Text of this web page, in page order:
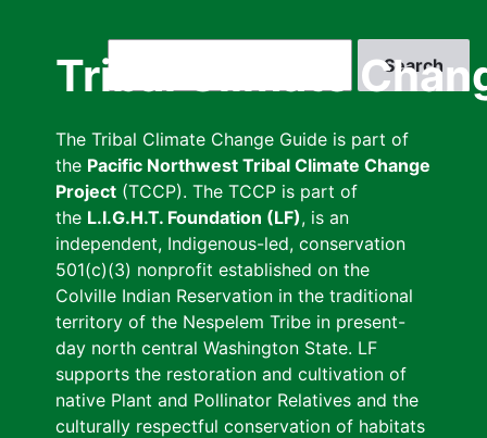
Tribal Climate
The Tribal Climate Change Guide is part of
the Pacific Northwest Tribal Climate Change
Project (TCCP). The TCCP is part of
the L.I.G.H.T. Foundation (LF), is an
independent, Indigenous-led, conservation
501(c)(3) nonprofit established on the
Colville Indian Reservation in the traditional
territory of the Nespelem Tribe in present-
day north central Washington State. LF
supports the restoration and cultivation of
native Plant and Pollinator Relatives and the
culturally respectful conservation of habitats